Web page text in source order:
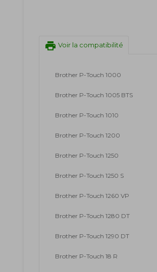
print Voir la compatibilité
Brother P-Touch 1000
Brother P-Touch 1005 BTS
Brother P-Touch 1010
Brother P-Touch 1200
Brother P-Touch 1250
Brother P-Touch 1250 S
Brother P-Touch 1260 VP
Brother P-Touch 1280 DT
Brother P-Touch 1290 DT
Brother P-Touch 18 R